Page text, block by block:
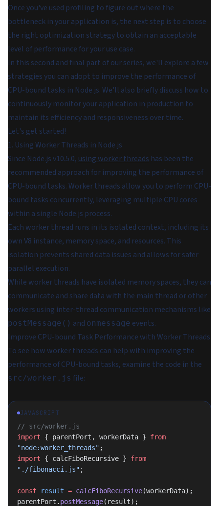
Once you've used profiling to figure out where the
bottleneck in your application is, the next step is to choose
the right optimization strategy to obtain an acceptable
level of performance for your use case.
In this second and final part of our series, we'll explore a few
strategies you can adopt to improve the performance of
CPU-bound tasks in Node.js. We'll also briefly discuss how to
continuously monitor your application in production to
maintain its efficiency and responsiveness over time.
Let's get started!
1. Using Worker Threads in Node.js
Since Node.js v10.5.0, using worker threads has been the
recommended approach for improving the performance of
CPU-bound tasks. Worker threads allow you to perform CPU-
bound tasks concurrently, leveraging multiple CPU cores
within a single Node.js process.
Each worker thread runs in its isolated context, including its
own V8 instance, memory space, and resources. This
isolation prevents shared data issues and allows for safer
parallel execution.
While worker threads have isolated memory spaces, they can
communicate and share data with the main thread or other
workers using inter-thread communication mechanisms like
postMessage() and onmessage events.
Improve CPU-bound Task Performance with Worker Threads
To see how worker threads can help with improving the
performance of CPU-bound tasks, examine the code in the
src/worker.js file:
JAVASCRIPT
// src/worker.js
import { parentPort, workerData } from
"node:worker_threads" ;
import { calcFiboRecursive } from
"./fibonacci.js" ;
const result = calcFiboRecursive(workerData);
parentPort. postMessage(result);